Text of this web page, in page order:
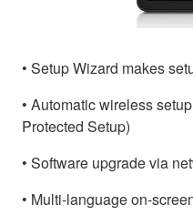
• Setup Wizard makes
• Automatic wireless
Protected Setup)
• Software upgrade via
• Multi-language on-